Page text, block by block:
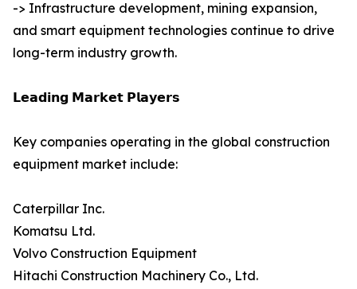
-> Infrastructure development, mining expansion,
and smart equipment technologies continue to drive
long-term industry growth.
𝗟𝗲𝗮𝗱𝗶𝗻𝗴 𝗠𝗮𝗿𝗸𝗲𝘁 𝗣𝗹𝗮𝘆𝗲𝗿𝘀
Key companies operating in the global construction
equipment market include:
Caterpillar Inc.
Komatsu Ltd.
Volvo Construction Equipment
Hitachi Construction Machinery Co., Ltd.